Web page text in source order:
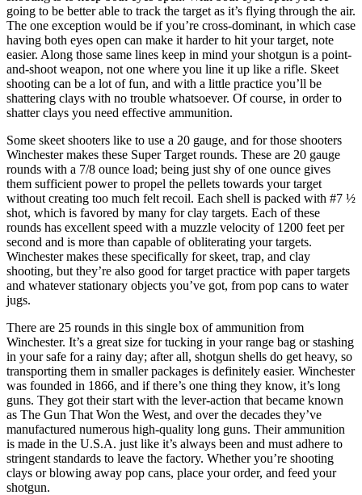
going to be better able to track the target as it’s flying through the air.
The one exception would be if you’re cross-dominant, in which case
having both eyes open can make it harder to hit your target, note
easier. Along those same lines keep in mind your shotgun is a point-
and-shoot weapon, not one where you line it up like a rifle. Skeet
shooting can be a lot of fun, and with a little practice you’ll be
shattering clays with no trouble whatsoever. Of course, in order to
shatter clays you need effective ammunition.
Some skeet shooters like to use a 20 gauge, and for those shooters
Winchester makes these Super Target rounds. These are 20 gauge
rounds with a 7/8 ounce load; being just shy of one ounce gives
them sufficient power to propel the pellets towards your target
without creating too much felt recoil. Each shell is packed with #7 ½
shot, which is favored by many for clay targets. Each of these
rounds has excellent speed with a muzzle velocity of 1200 feet per
second and is more than capable of obliterating your targets.
Winchester makes these specifically for skeet, trap, and clay
shooting, but they’re also good for target practice with paper targets
and whatever stationary objects you’ve got, from pop cans to water
jugs.
There are 25 rounds in this single box of ammunition from
Winchester. It’s a great size for tucking in your range bag or stashing
in your safe for a rainy day; after all, shotgun shells do get heavy, so
transporting them in smaller packages is definitely easier. Winchester
was founded in 1866, and if there’s one thing they know, it’s long
guns. They got their start with the lever-action that became known
as The Gun That Won the West, and over the decades they’ve
manufactured numerous high-quality long guns. Their ammunition
is made in the U.S.A. just like it’s always been and must adhere to
stringent standards to leave the factory. Whether you’re shooting
clays or blowing away pop cans, place your order, and feed your
shotgun.